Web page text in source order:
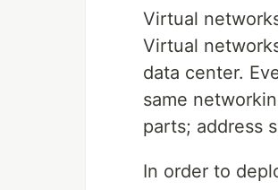
Virtual
Virtual
data center.
same
parts; address
In order to